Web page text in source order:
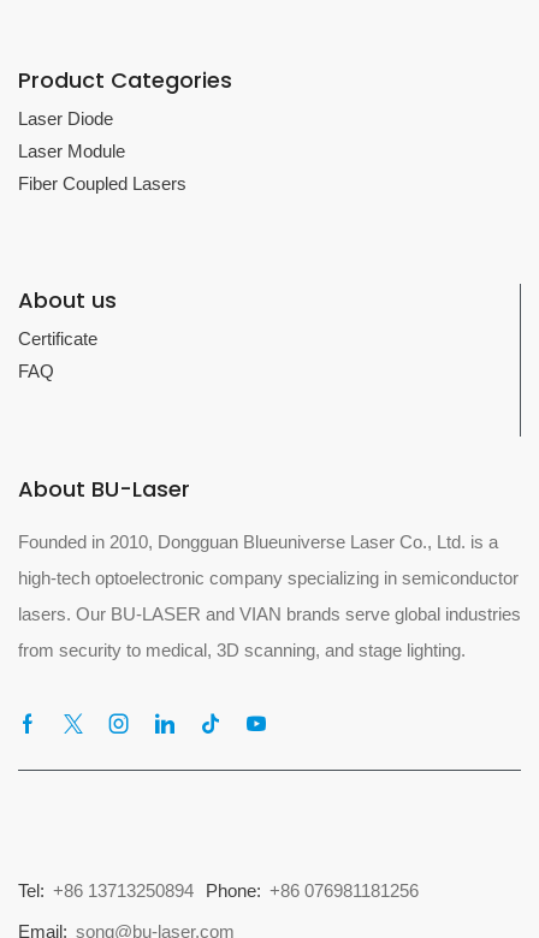
Product Categories
Laser Diode
Laser Module
Fiber Coupled Lasers
About us
Certificate
FAQ
About BU-Laser
Founded in 2010, Dongguan Blueuniverse Laser Co., Ltd. is a
high-tech optoelectronic company specializing in semiconductor
lasers. Our BU-LASER and VIAN brands serve global industries
from security to medical, 3D scanning, and stage lighting.
Tel: +86 13713250894 Phone: +86 076981181256
Email: song@bu-laser.com